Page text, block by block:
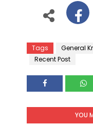
Tags General
Recent Post
YOU